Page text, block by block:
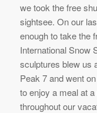
we took the free
sightsee. On our
enough to take the
International Snow
sculptures blew us
Peak 7 and went
to enjoy a meal at
throughout our